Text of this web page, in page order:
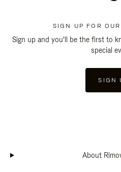
SIGN UP FOR
Sign up and you'll be the first to
special
SIGN
About